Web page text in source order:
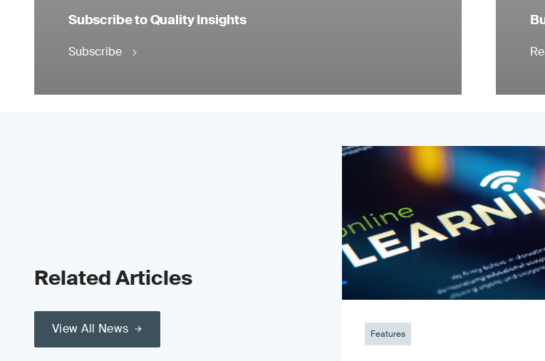
Subscribe to Quality Insights
Subscribe
Related Articles
View All News Features